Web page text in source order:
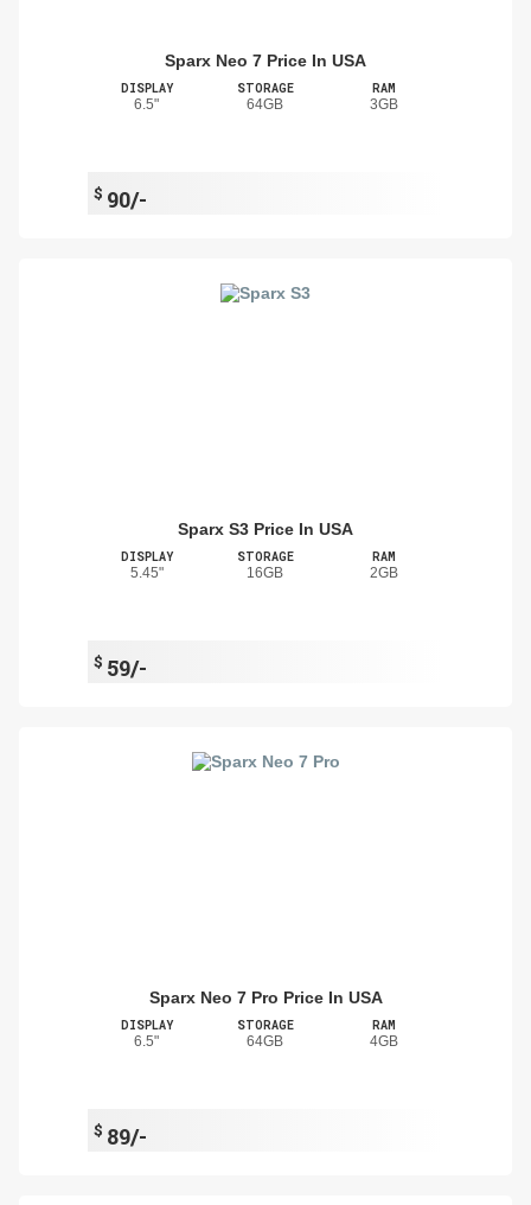
Sparx Neo 7 Price In USA
DISPLAY
6.5"
STORAGE
64GB
RAM
3GB
$ 90/-
Sparx S3 Price In USA
DISPLAY
5.45"
STORAGE
16GB
RAM
2GB
$ 59/-
Sparx Neo 7 Pro Price In USA
DISPLAY
6.5"
STORAGE
64GB
RAM
4GB
$ 89/-